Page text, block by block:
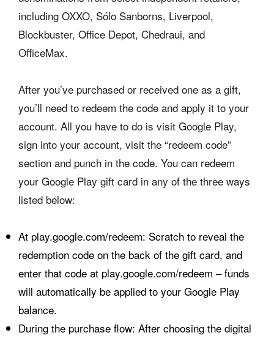
including OXXO, Sólo Sanborns, Liverpool,
Blockbuster, Office Depot, Chedraui, and
OfficeMax.
After you’ve purchased or received one as a gift,
you’ll need to redeem the code and apply it to your
account. All you have to do is visit Google Play,
sign into your account, visit the “redeem code”
section and punch in the code. You can redeem
your Google Play gift card in any of the three ways
listed below:
At play.google.com/redeem: Scratch to reveal the
redemption code on the back of the gift card, and
enter that code at play.google.com/redeem – funds
will automatically be applied to your Google Play
balance.
During the purchase flow: After choosing the digital